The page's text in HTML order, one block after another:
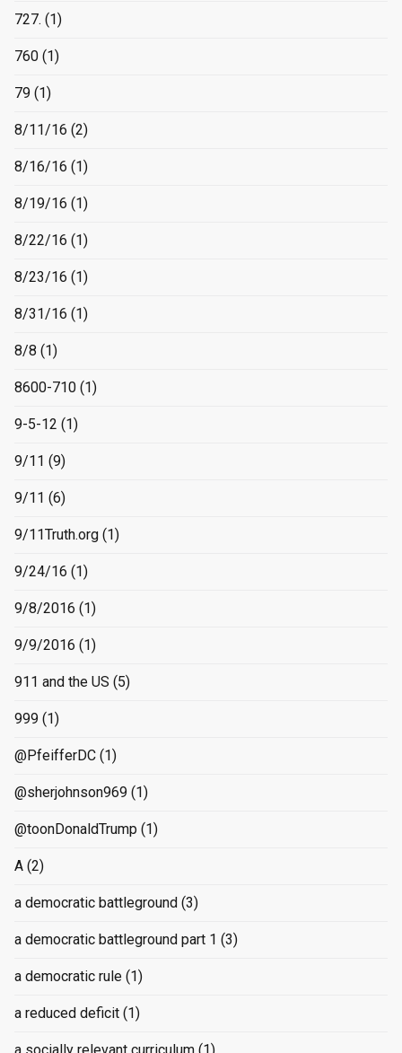
727. (1)
760 (1)
79 (1)
8/11/16 (2)
8/16/16 (1)
8/19/16 (1)
8/22/16 (1)
8/23/16 (1)
8/31/16 (1)
8/8 (1)
8600-710 (1)
9-5-12 (1)
9/11 (9)
9/11 (6)
9/11Truth.org (1)
9/24/16 (1)
9/8/2016 (1)
9/9/2016 (1)
911 and the US (5)
999 (1)
@PfeifferDC (1)
@sherjohnson969 (1)
@toonDonaldTrump (1)
A (2)
a democratic battleground (3)
a democratic battleground part 1 (3)
a democratic rule (1)
a reduced deficit (1)